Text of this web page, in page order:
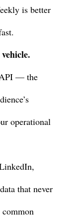
is better
API — the
operational
that never
common